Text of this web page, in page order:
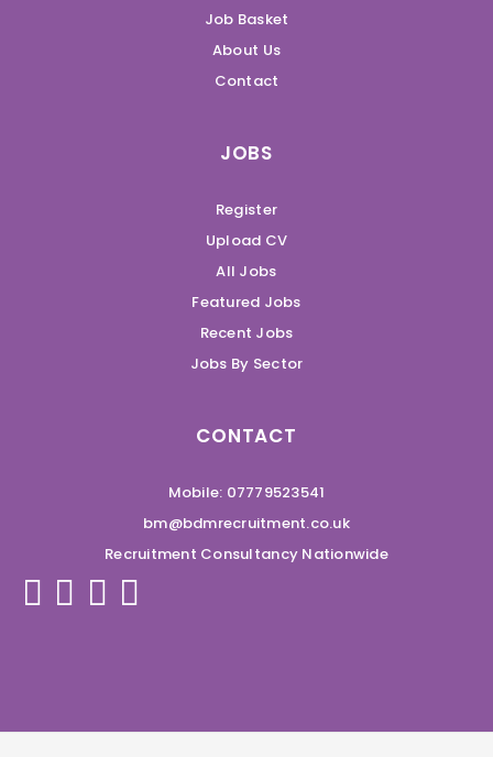
Job Basket
About Us
Contact
JOBS
Register
Upload CV
All Jobs
Featured Jobs
Recent Jobs
Jobs By Sector
CONTACT
Mobile: 07779523541
bm@bdmrecruitment.co.uk
Recruitment Consultancy Nationwide